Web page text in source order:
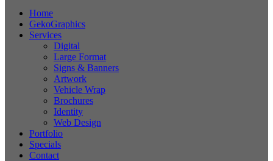
Home
GekoGraphics
Services
Digital
Large Format
Signs & Banners
Artwork
Vehicle Wrap
Brochures
Identity
Web Design
Portfolio
Specials
Contact